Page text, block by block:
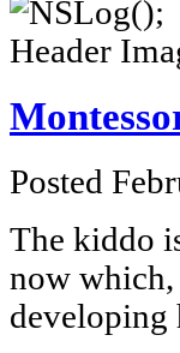
Posted
The kiddo
now
developing